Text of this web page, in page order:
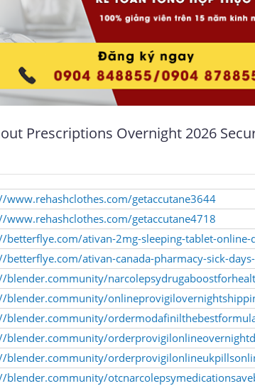
Prescriptions Overnight 2026
www.rehashclothes.com/getaccutane3644
www.rehashclothes.com/getaccutane4718
betterflye.com/ativan-2mg-sleeping-tablet-online-
betterflye.com/ativan-canada-pharmacy-sick-
blender.community/
blender.community/
blender.community/
blender.community/
blender.community/
blender.community/